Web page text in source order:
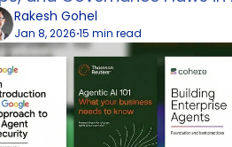
Rakesh Gohel
Jan 8, 2026•15 min read